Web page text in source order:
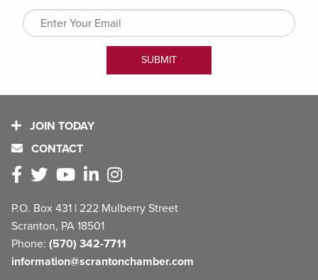
JOIN TODAY
CONTACT
P.O. Box 431 | 222 Mulberry Street
Scranton, PA 18501
Phone: (570) 342-7711
information@scrantonchamber.com